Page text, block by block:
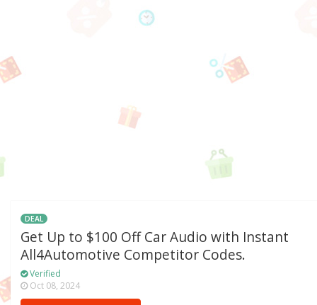
DEAL
Get Up to $100 Off Car Audio with Instant
All4Automotive Competitor Codes.
Verified
Oct 08, 2024